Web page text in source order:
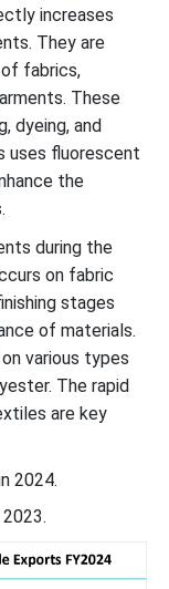
increases
They are
fabrics,
These
dyeing, and
uses fluorescent
the
during the
on fabric
stages
of materials.
various types
The rapid
are key
2024.